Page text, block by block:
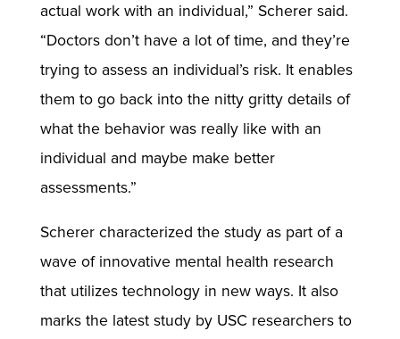
actual work with an individual,” Scherer said.
“Doctors don’t have a lot of time, and they’re
trying to assess an individual’s risk. It enables
them to go back into the nitty gritty details of
what the behavior was really like with an
individual and maybe make better
assessments.”
Scherer characterized the study as part of a
wave of innovative mental health research
that utilizes technology in new ways. It also
marks the latest study by USC researchers to